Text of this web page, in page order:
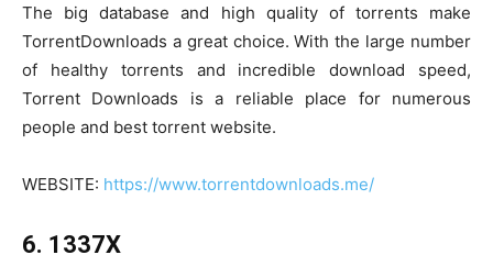
The big database and high quality of torrents make
TorrentDownloads a great choice. With the large number
of healthy torrents and incredible download speed,
Torrent Downloads is a reliable place for numerous
people and best torrent website.
WEBSITE: https://www.torrentdownloads.me/
6. 1337X